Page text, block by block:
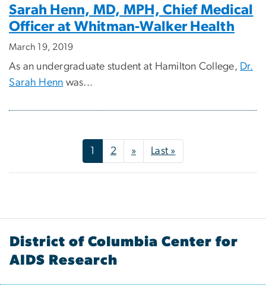
Sarah Henn, MD, MPH, Chief Medical
Officer at Whitman-Walker Health
March 19, 2019
As an undergraduate student at Hamilton College, Dr.
Sarah Henn was...
1 2 »Next page
Last »Last page
District of Columbia Center for
AIDS Research